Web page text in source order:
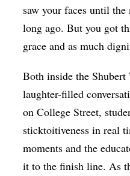
saw your faces until
long ago. But you got
grace and as much
Both inside the
laughter-filled
on College Street,
sticktoitiveness in real
moments and the
it to the finish line. As